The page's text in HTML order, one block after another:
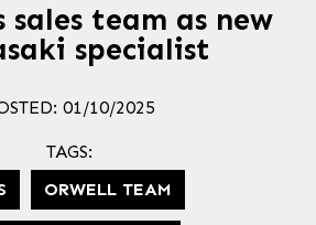
sales team as new
specialist
01/10/2025
TAGS:
ORWELL TEAM